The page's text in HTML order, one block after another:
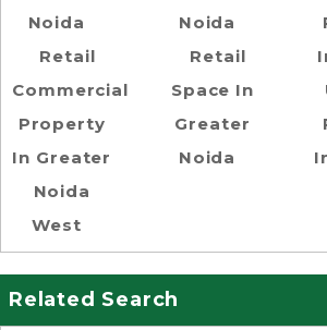
Noida
Retail
Commercial
Property
In Greater
Noida
West
Noida
Retail
Space In
Greater
Noida
Related Search